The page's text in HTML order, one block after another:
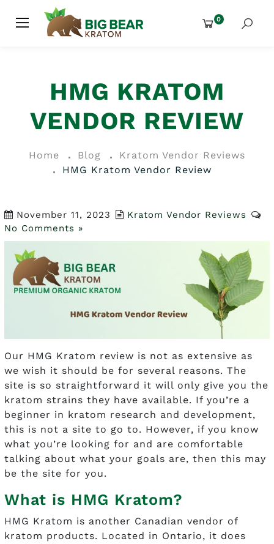
0
HMG KRATOM
VENDOR REVIEW
Home Blog
Kratom Vendor Reviews
HMG Kratom Vendor Review
November 11, 2023
Kratom Vendor Reviews
No Comments »
Our HMG Kratom review is not as extensive as
we wish it should be for several reasons. The
site is so straightforward it will only give you the
kratom strains they have available. If you’re a
beginner in kratom research and development,
this is not a site to go to. However, if you know
what you’re looking for and are comfortable
talking about what your goals are, then this may
be the site for you.
What is HMG Kratom?
HMG Kratom is another Canadian vendor of
kratom products. Located in Ontario, it does